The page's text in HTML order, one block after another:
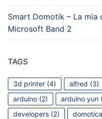
Smart Domotik – La mia
Microsoft Band 2
TAGS
3d printer (4) alfred (3)
arduino (2) arduino yun
developers (2) domotica